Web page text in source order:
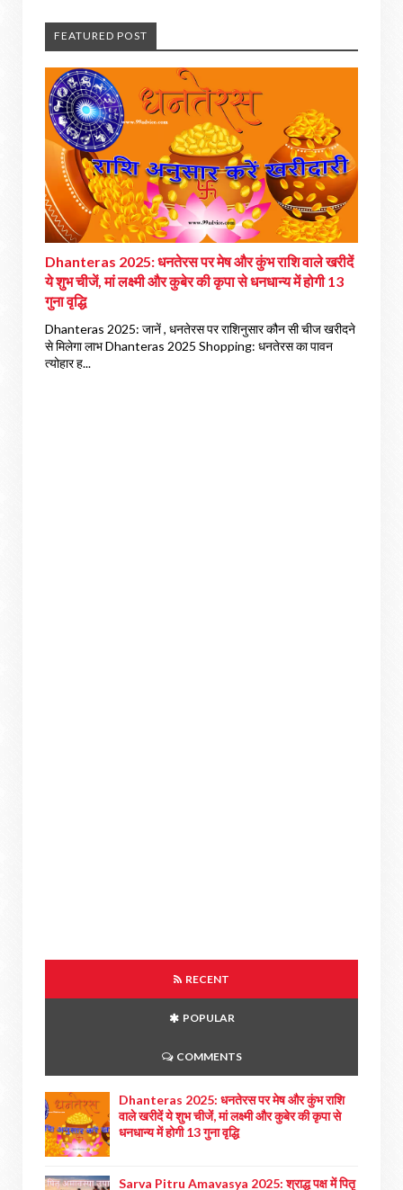
FEATURED POST
Dhanteras 2025: धनतेरस पर मेष और कुंभ राशि वाले खरीदें
ये शुभ चीजें, मां लक्ष्मी और कुबेर की कृपा से धनधान्य में होगी 13
गुना वृद्धि
Dhanteras 2025: जानें , धनतेरस पर राशिनुसार कौन सी चीज खरीदने
से मिलेगा लाभ Dhanteras 2025 Shopping: धनतेरस का पावन
त्योहार ह...
RECENT
POPULAR
COMMENTS
Dhanteras 2025: धनतेरस पर मेष और कुंभ राशि
वाले खरीदें ये शुभ चीजें, मां लक्ष्मी और कुबेर की कृपा से
धनधान्य में होगी 13 गुना वृद्धि
Sarva Pitru Amavasya 2025: श्राद्ध पक्ष में पितृ